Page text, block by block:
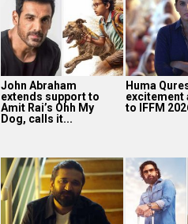
John Abraham
extends support to
Amit Rai’s Ohh My
Dog, calls it...
Huma
excitement
to IFFM